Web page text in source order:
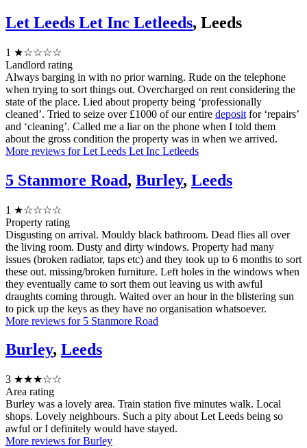
Let Leeds Let Inc Letleeds, Leeds
1 ★☆☆☆☆
Landlord rating
Always barging in with no prior warning. Rude on the telephone
when trying to sort things out. Overcharged on rent considering the
state of the place. Lied about property being ‘professionally
cleaned’. Tried to seize over £1000 of our entire deposit for ‘repairs’
and ‘cleaning’. Called me a liar on the phone when I told them
about the gross condition the property was in when we arrived.
More reviews for Let Leeds Let Inc Letleeds
5 Stanmore Road, Burley, Leeds
1 ★☆☆☆☆
Property rating
Disgusting on arrival. Mouldy black bathroom. Dead flies all over
the living room. Dusty and dirty windows. Property had many
issues (broken radiator, taps etc) and they took up to 6 months to sort
these out. missing/broken furniture. Left holes in the windows when
they eventually came to sort them out leaving us with awful
draughts coming through. Waited over an hour in the blistering sun
to pick up the keys as they have no organisation whatsoever.
More reviews for 5 Stanmore Road
Burley, Leeds
3 ★★★☆☆
Area rating
Burley was a lovely area. Train station five minutes walk. Local
shops. Lovely neighbours. Such a pity about Let Leeds being so
awful or I definitely would have stayed.
More reviews for Burley